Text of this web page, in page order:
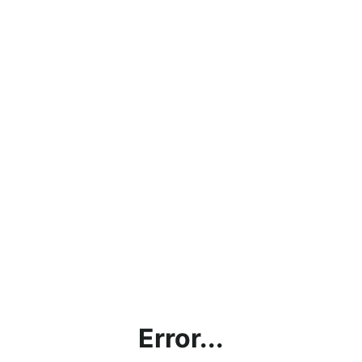
Error...